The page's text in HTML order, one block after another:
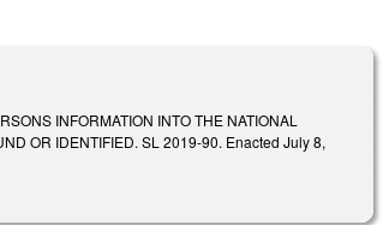
INFORMATION INTO THE NATIONAL
OR IDENTIFIED. SL 2019-90. Enacted July 8,